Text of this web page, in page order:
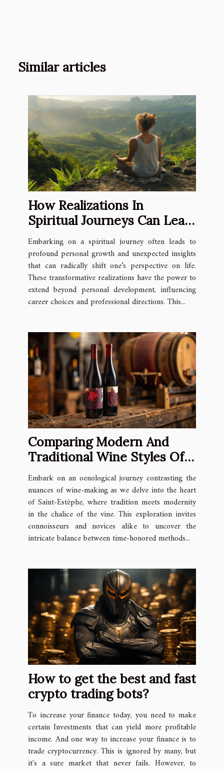
Similar articles
How Realizations In
Spiritual Journeys Can Lead
To Unexpected Career
Paths
Embarking on a spiritual journey often leads to
profound personal growth and unexpected insights
that can radically shift one’s perspective on life.
These transformative realizations have the power to
extend beyond personal development, influencing
career choices and professional directions. This...
Comparing Modern And
Traditional Wine Styles Of
Saint-Estèphe
Embark on an oenological journey contrasting the
nuances of wine-making as we delve into the heart
of Saint-Estèphe, where tradition meets modernity
in the chalice of the vine. This exploration invites
connoisseurs and novices alike to uncover the
intricate balance between time-honored methods...
How to get the best and fast
crypto trading bots?
To increase your finance today, you need to make
certain Investments that can yield more profitable
income. And one way to increase your finance is to
trade cryptocurrency. This is ignored by many, but
it's a sure market that never fails. However, to